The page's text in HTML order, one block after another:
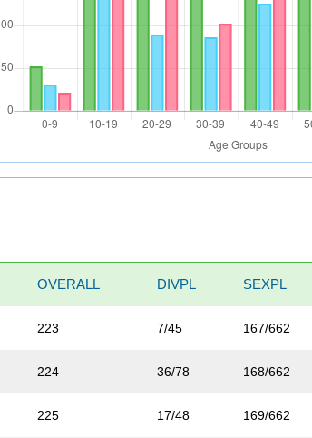
OVERALL DIVPL SEXPL
223 7/45 167/662
224 36/78 168/662
225 17/48 169/662